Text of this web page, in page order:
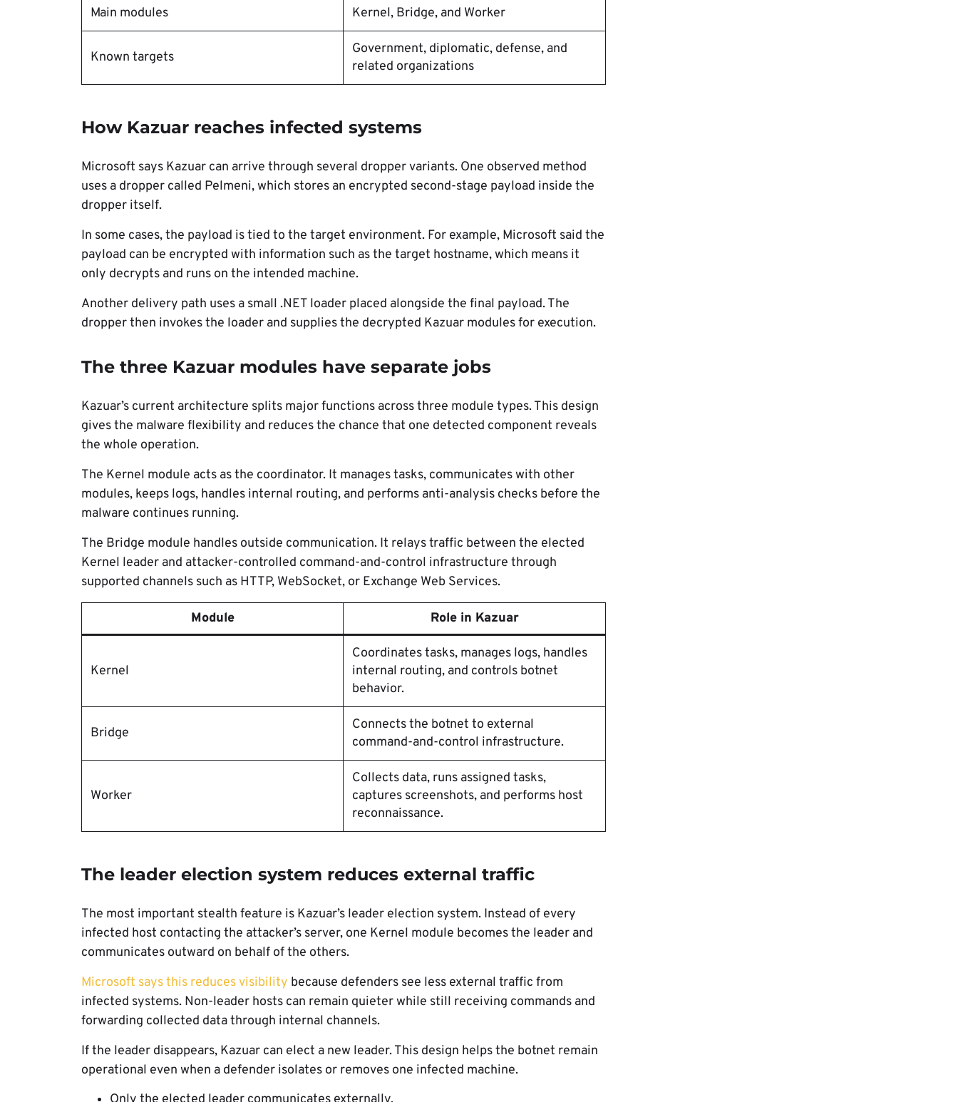
Main modules Kernel, Bridge, and Worker
Known targets
Government, diplomatic, defense, and
related organizations
How Kazuar reaches infected systems
Microsoft says Kazuar can arrive through several dropper variants. One observed method
uses a dropper called Pelmeni, which stores an encrypted second-stage payload inside the
dropper itself.
In some cases, the payload is tied to the target environment. For example, Microsoft said the
payload can be encrypted with information such as the target hostname, which means it
only decrypts and runs on the intended machine.
Another delivery path uses a small .NET loader placed alongside the final payload. The
dropper then invokes the loader and supplies the decrypted Kazuar modules for execution.
The three Kazuar modules have separate jobs
Kazuar’s current architecture splits major functions across three module types. This design
gives the malware flexibility and reduces the chance that one detected component reveals
the whole operation.
The Kernel module acts as the coordinator. It manages tasks, communicates with other
modules, keeps logs, handles internal routing, and performs anti-analysis checks before the
malware continues running.
The Bridge module handles outside communication. It relays traffic between the elected
Kernel leader and attacker-controlled command-and-control infrastructure through
supported channels such as HTTP, WebSocket, or Exchange Web Services.
Module Role in Kazuar
Kernel
Coordinates tasks, manages logs, handles
internal routing, and controls botnet
behavior.
Bridge
Connects the botnet to external
command-and-control infrastructure.
Worker
Collects data, runs assigned tasks,
captures screenshots, and performs host
reconnaissance.
The leader election system reduces external traffic
The most important stealth feature is Kazuar’s leader election system. Instead of every
infected host contacting the attacker’s server, one Kernel module becomes the leader and
communicates outward on behalf of the others.
Microsoft says this reduces visibility because defenders see less external traffic from
infected systems. Non-leader hosts can remain quieter while still receiving commands and
forwarding collected data through internal channels.
If the leader disappears, Kazuar can elect a new leader. This design helps the botnet remain
operational even when a defender isolates or removes one infected machine.